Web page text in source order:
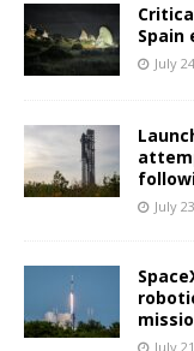
Spain
July
July
July